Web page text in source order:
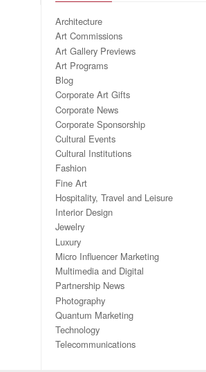
Architecture
Art Commissions
Art Gallery Previews
Art Programs
Blog
Corporate Art Gifts
Corporate News
Corporate Sponsorship
Cultural Events
Cultural Institutions
Fashion
Fine Art
Hospitality, Travel and Leisure
Interior Design
Jewelry
Luxury
Micro Influencer Marketing
Multimedia and Digital
Partnership News
Photography
Quantum Marketing
Technology
Telecommunications